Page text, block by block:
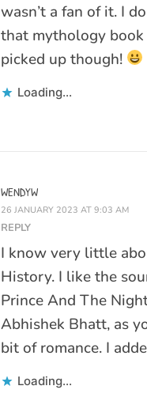
wasn’t a fan of it. I
that mythology
picked up though!
Loading...
WENDYW
26 JANUARY 2023 AT 9:03 AM
REPLY
I know very little
History. I like the
Prince And The
Abhishek Bhatt, as
bit of romance. I
Loading...